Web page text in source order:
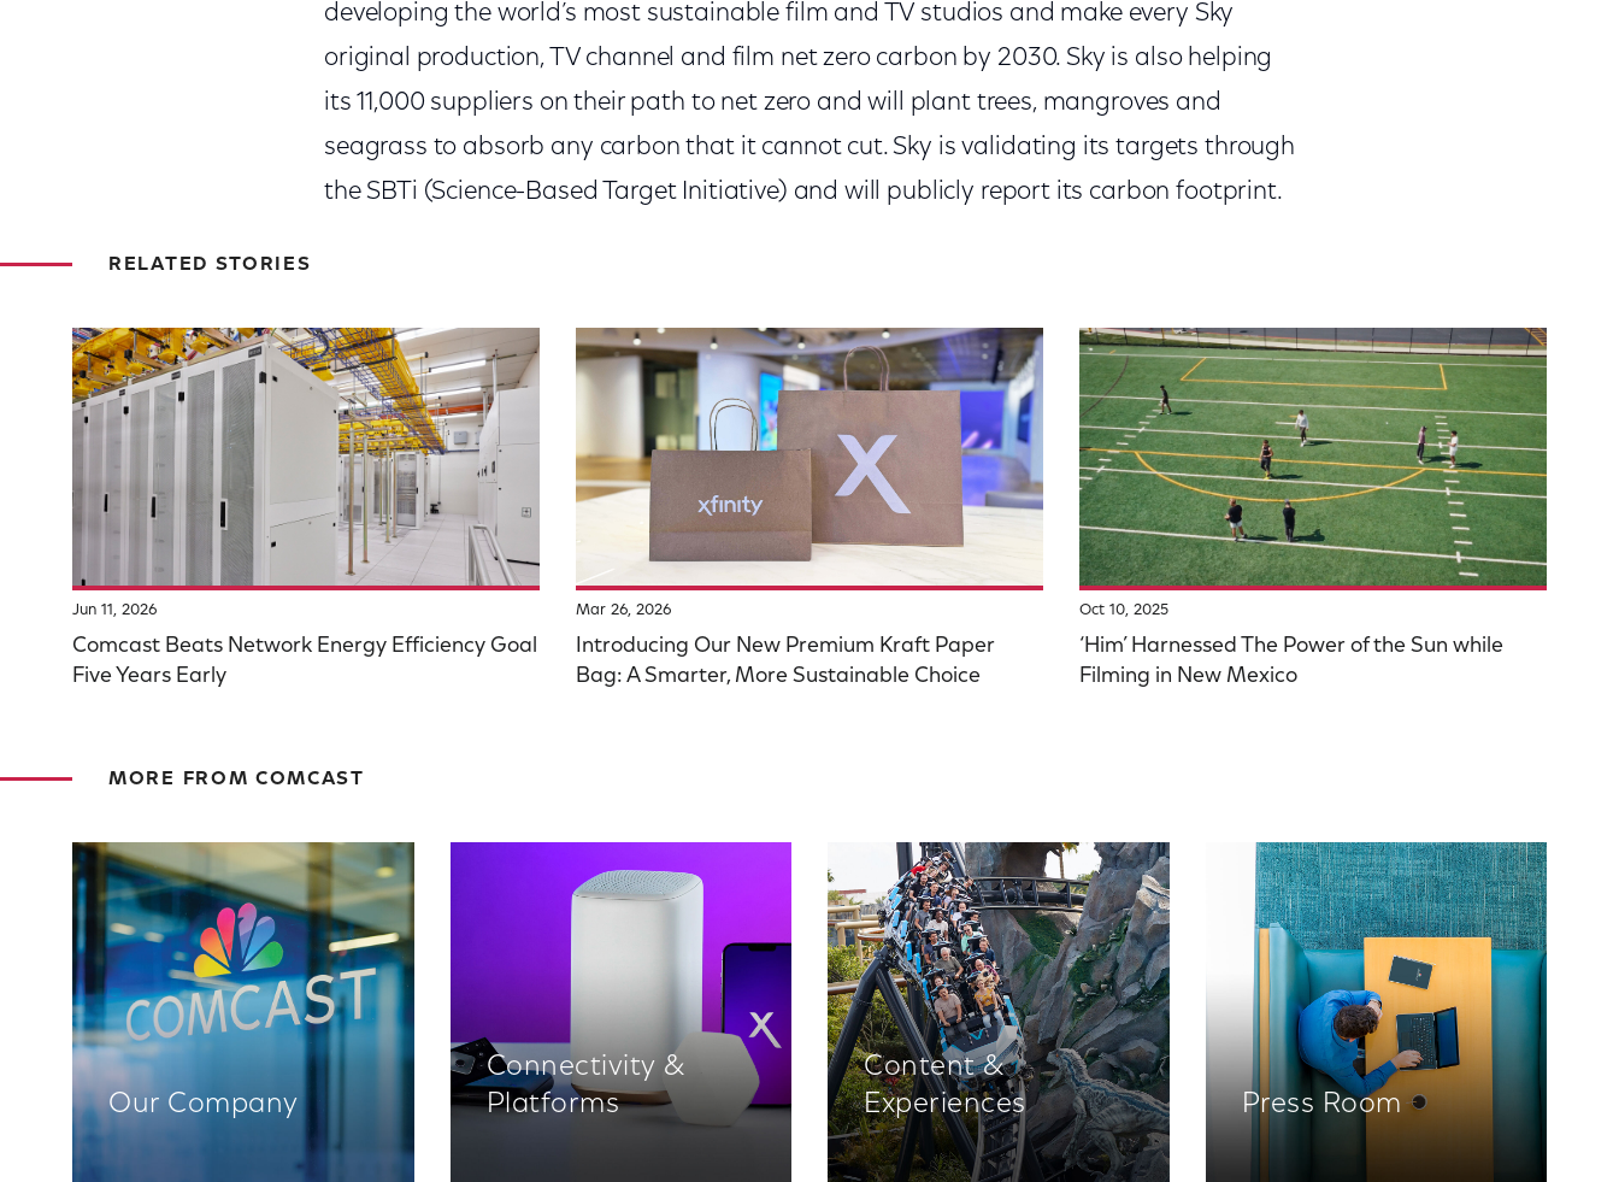
developing the world’s most sustainable film and TV studios and make every Sky
original production, TV channel and film net zero carbon by 2030. Sky is also helping
its 11,000 suppliers on their path to net zero and will plant trees, mangroves and
seagrass to absorb any carbon that it cannot cut. Sky is validating its targets through
the SBTi (Science-Based Target Initiative) and will publicly report its carbon footprint.
RELATED STORIES
Jun 11, 2026
Comcast Beats Network Energy Efficiency Goal
Five Years Early
Mar 26, 2026
Introducing Our New Premium Kraft Paper
Bag: A Smarter, More Sustainable Choice
Oct 10, 2025
‘Him’ Harnessed The Power of the Sun while
Filming in New Mexico
MORE FROM COMCAST
Our Company
Connectivity &
Platforms
Content &
Experiences
Press Room